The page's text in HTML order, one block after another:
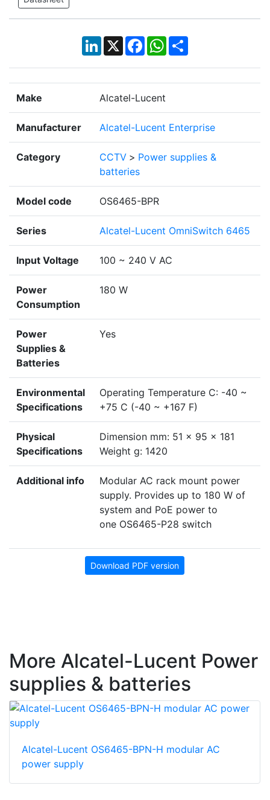
LinkedIn
X Facebook
WhatsApp
Share
Make Alcatel-Lucent
Manufacturer Alcatel-Lucent Enterprise
Category CCTV > Power supplies &
batteries
Model code OS6465-BPR
Series Alcatel-Lucent OmniSwitch 6465
Input Voltage 100 ~ 240 V AC
Power
Consumption
180 W
Power
Supplies &
Batteries
Yes
Environmental
Specifications
Operating Temperature C: -40 ~
+75 C (-40 ~ +167 F)
Physical
Specifications
Dimension mm: 51 x 95 x 181
Weight g: 1420
Additional info
Modular AC rack mount power
supply. Provides up to 180 W of
system and PoE power to
one OS6465-P28 switch
Download PDF version
More Alcatel-Lucent Power
supplies & batteries
Alcatel-Lucent OS6465-BPN-H modular AC
power supply